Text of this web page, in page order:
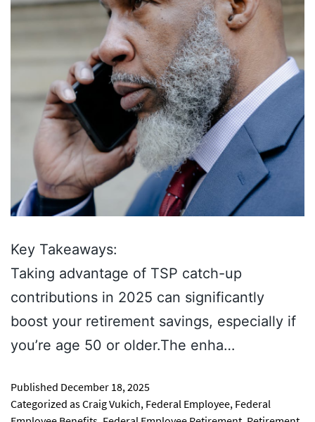
Key Takeaways:
Taking advantage of TSP catch-up
contributions in 2025 can significantly
boost your retirement savings, especially if
you’re age 50 or older.The enha…
Published December 18, 2025
Categorized asCraig Vukich, Federal Employee, Federal